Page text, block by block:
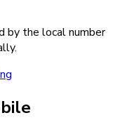
by the local number